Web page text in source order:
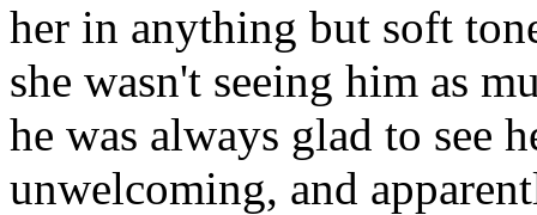
her in anything but soft
she wasn't seeing him as
he was always glad to see
unwelcoming, and